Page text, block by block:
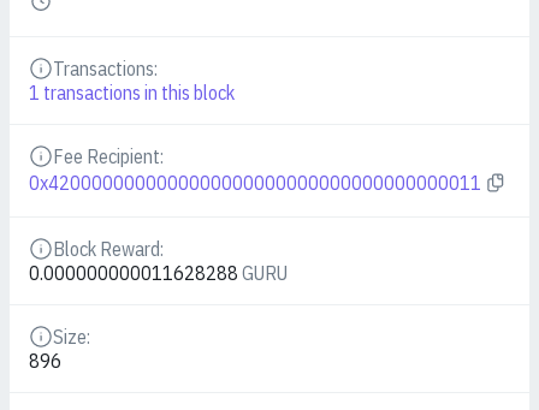
Transactions:
Details
1 transactions in this block
Fee Recipient:
Details
0x4200000000000000000000000000000000000011
Block Reward:
Details
0.000000000011628288 GURU
Size:
Details
896